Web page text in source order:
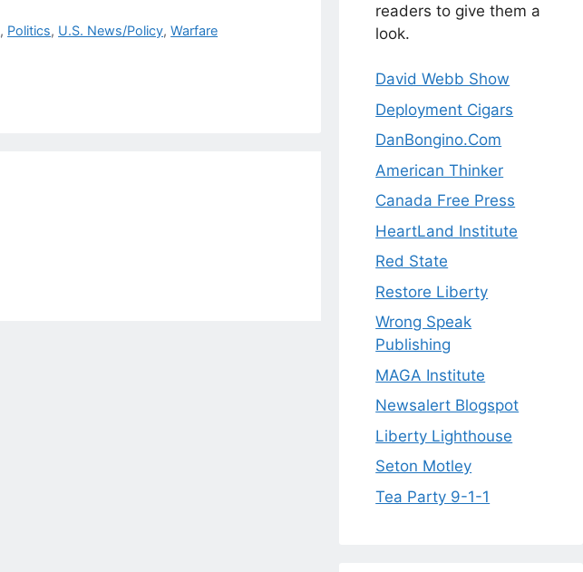
, Politics, U.S. News/Policy,Warfare
readers to give them a
look.
David Webb Show
Deployment Cigars
DanBongino.Com
American Thinker
Canada Free Press
HeartLand Institute
Red State
Restore Liberty
Wrong Speak
Publishing
MAGA Institute
Newsalert Blogspot
Liberty Lighthouse
Seton Motley
Tea Party 9-1-1